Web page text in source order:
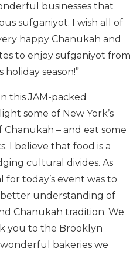
businesses that
sufganiyot. I wish all of
happy Chanukah and
to enjoy sufganiyot from
season!”
this JAM-packed
some of New York’s
Chanukah – and eat some
I believe that food is a
cultural divides. As
for today’s event was to
understanding of
Chanukah tradition. We
you to the Brooklyn
bakeries we